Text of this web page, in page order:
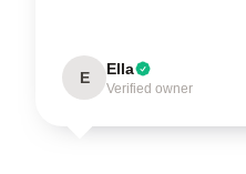
E Ella
Verified owner